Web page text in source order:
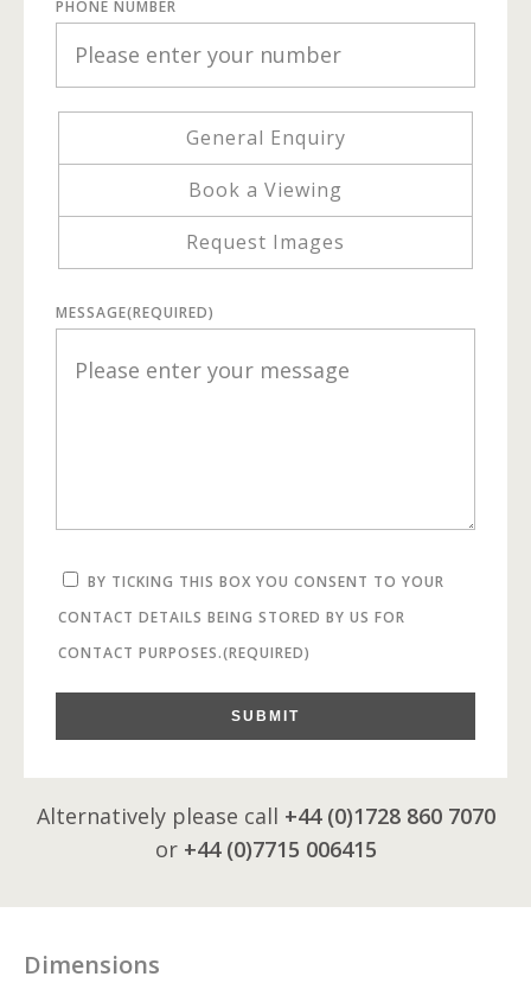
PHONE NUMBER
General Enquiry
Book a Viewing
Request Images
MESSAGE(REQUIRED)
BY TICKING THIS BOX YOU CONSENT TO YOUR
CONTACT DETAILS BEING STORED BY US FOR
CONTACT PURPOSES.(REQUIRED)
SUBMIT
Alternatively please call +44 (0)1728 860 7070
or +44 (0)7715 006415
Dimensions